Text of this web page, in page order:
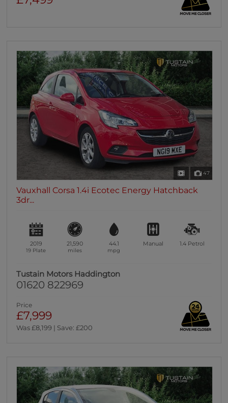
47
Vauxhall Corsa 1.4i Ecotec Energy Hatchback
3dr...
2019
19 Plate
21,590
miles
44.1
mpg
Manual 1.4 Petrol
Tustain Motors Haddington
01620 822969
Price
£7,999
Was £8,199 | Save: £200